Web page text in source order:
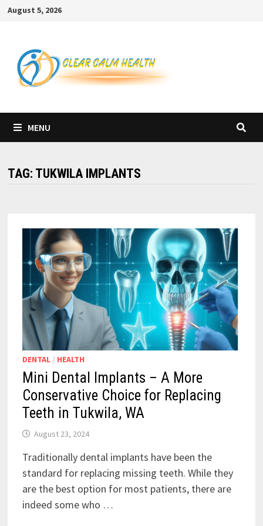
SkipAugust 5, 2026
MENU
TAG: TUKWILA IMPLANTS
DENTAL/ HEALTH
Mini Dental Implants – A More
Conservative Choice for Replacing
Teeth in Tukwila, WA
August 23, 2024
Traditionally dental implants have been the
standard for replacing missing teeth. While they
are the best option for most patients, there are
indeed some who …